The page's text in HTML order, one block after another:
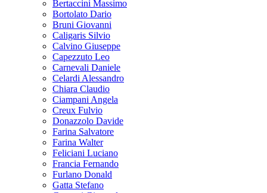
Bertaccini Massimo
Bortolato Dario
Bruni Giovanni
Caligaris Silvio
Calvino Giuseppe
Capezzuto Leo
Carnevali Daniele
Celardi Alessandro
Chiara Claudio
Ciampani Angela
Creux Fulvio
Donazzolo Davide
Farina Salvatore
Farina Walter
Feliciani Luciano
Francia Fernando
Furlano Donald
Gatta Stefano